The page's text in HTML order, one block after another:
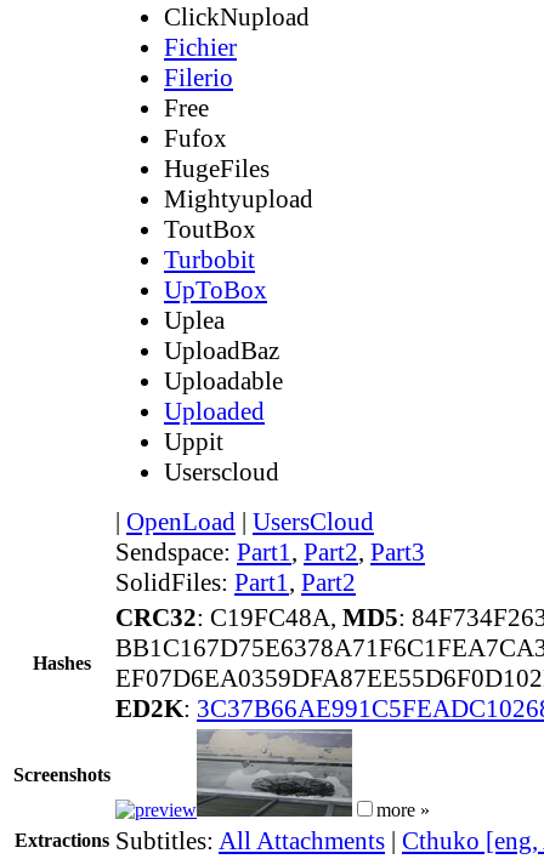
ClickNupload
Fichier
Filerio
Free
Fufox
HugeFiles
Mightyupload
ToutBox
Turbobit
UpToBox
Uplea
UploadBaz
Uploadable
Uploaded
Uppit
Userscloud
| OpenLoad | UsersCloud
Sendspace: Part1, Part2, Part3
SolidFiles: Part1, Part2
Hashes
CRC32: C19FC48A, MD5:
ED2K:
Screenshots
more »
Extractions Subtitles: All Attachments | Cthuko [eng,